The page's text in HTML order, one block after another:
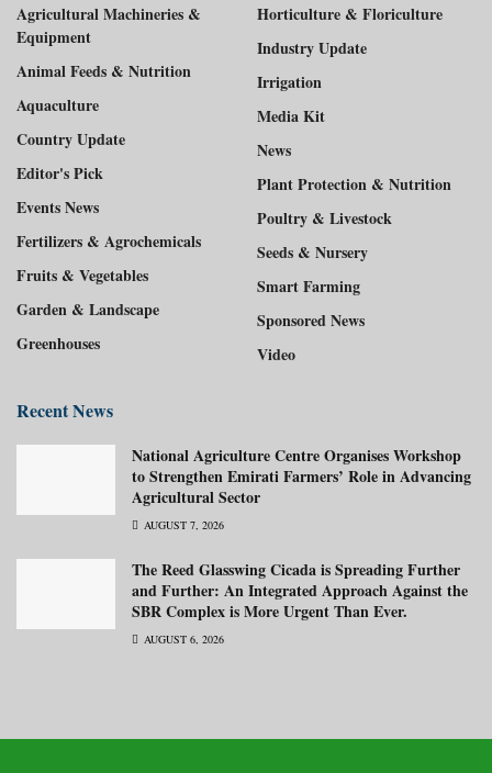
Agricultural Machineries &
Equipment
Animal Feeds & Nutrition
Aquaculture
Country Update
Editor's Pick
Events News
Fertilizers & Agrochemicals
Fruits & Vegetables
Garden & Landscape
Greenhouses
Horticulture & Floriculture
Industry Update
Irrigation
Media Kit
News
Plant Protection & Nutrition
Poultry & Livestock
Seeds & Nursery
Smart Farming
Sponsored News
Video
Recent News
National Agriculture Centre Organises Workshop
to Strengthen Emirati Farmers’ Role in Advancing
Agricultural Sector
AUGUST 7, 2026
The Reed Glasswing Cicada is Spreading Further
and Further: An Integrated Approach Against the
SBR Complex is More Urgent Than Ever.
AUGUST 6, 2026